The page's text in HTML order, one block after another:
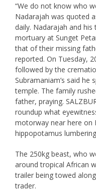
“We do not know who
Nadarajah was quoted
daily. Nadarajah and
mortuary at Sunget
that of their missing
reported. On Tuesday,
followed by the
Subramaniam’s said
temple. The family
father, praying.
roundup what
motorway near here on
hippopotamus
The 250kg beast, who
around tropical African
trailer being towed
trader.